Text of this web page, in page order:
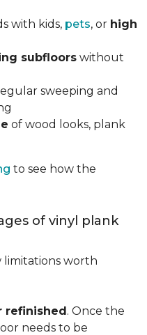
with kids, pets, or high
subfloors without
sweeping and
of wood looks, plank
to see how the
of vinyl plank
limitations worth
refinished. Once the
needs to be